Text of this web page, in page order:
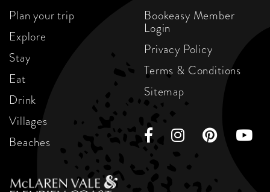
Plan your trip
Explore
Stay
Eat
Drink
Villages
Beaches
Bookeasy Member
Login
Privacy Policy
Terms & Conditions
Sitemap